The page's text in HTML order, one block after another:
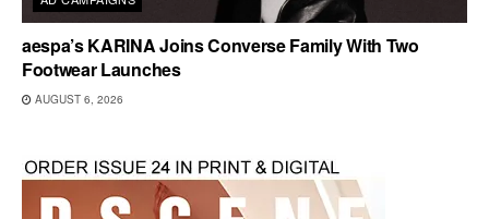
aespa’s KARINA Joins Converse Family With Two
Footwear Launches
AUGUST 6, 2026